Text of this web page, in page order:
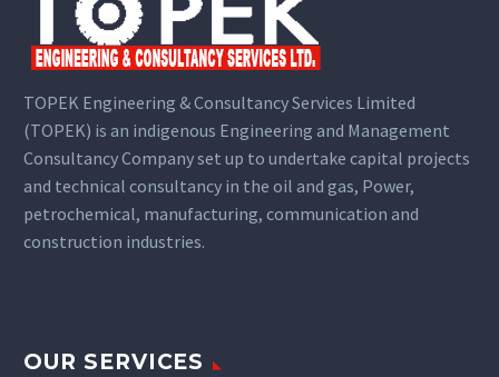
TOPEK Engineering & Consultancy Services Limited
(TOPEK) is an indigenous Engineering and Management
Consultancy Company set up to undertake capital projects
and technical consultancy in the oil and gas, Power,
petrochemical, manufacturing, communication and
construction industries.
OUR SERVICES